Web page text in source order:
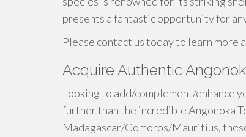
presents a fantastic opportunity for
Please contact us today to learn
Acquire Authentic
Looking to add/complement/enhance
further than the incredible Angonoka
Madagascar/Comoros/Mauritius,